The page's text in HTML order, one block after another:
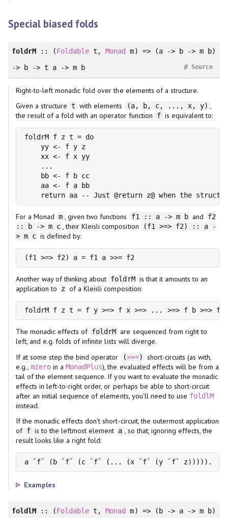
Special biased folds
foldrM:: (Foldable t , Monad m) => (a -> b -> m b)
-> b -> t a -> m b
Source
#
Right-to-left monadic fold over the elements of a structure.
Given a structure t with elements (a, b, c, ..., x, y) ,
the result of a fold with an operator function
f is equivalent to:
foldrM f z t = do
    yy <- f y z
    xx <- f x yy
    ...
    bb <- f b cc
    aa <- f a bb
return aa -- Just @return z@ when the
For a Monad m , given two functions f1 :: a -> m b and
f2
:: b -> m c , their Kleisli composition
(f1 >=> f2) :: a -
> m c is defined by:
(f1 >=> f2) a = f1 a >>= f2
Another way of thinking about foldrM is that it amounts to an
application to
z of a Kleisli composition:
foldrM f z t = f y >=> f x >=> ... >=> f b >=> f
The monadic effects of foldrM are sequenced from right to
left, and e.g. folds of infinite lists will diverge.
If at some step the bind operator
(>>=)
short-circuits (as with,
e.g., mzeroin aMonadPlus), the evaluated effects will be from a
tail of the element sequence. If you want to evaluate the monadic
effects in left-to-right order, or perhaps be able to short-circuit
after an initial sequence of elements, you'll need to use foldlM
instead.
If the monadic effects don't short-circuit, the outermost application
of f is to the leftmost element a , so that, ignoring effects, the
result looks like a right fold:
a `f` (b `f` (c `f` (... (x `f` (y `f` z))))).
Examples
foldlM:: (Foldable t , Monad m) => (b -> a -> m b)